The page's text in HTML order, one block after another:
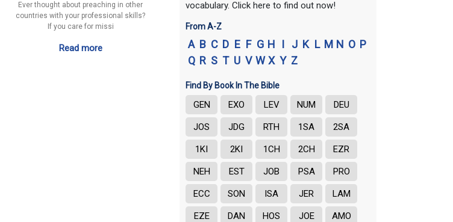
Ever thought about preaching in other
countries with your professional skills?
If you care for missi
Read more
vocabulary. Click here to find out now!
From A-Z
A B C D E F G H I J K L M N O P
Q R S T U V W X Y Z
Find By Book In The Bible
GEN EXO LEV NUM DEU
JOS JDG RTH 1SA 2SA
1KI 2KI 1CH 2CH EZR
NEH EST JOB PSA PRO
ECC SON ISA JER LAM
EZE DAN HOS JOE AMO